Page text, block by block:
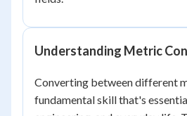
Understanding Metric
Converting between different
fundamental skill that's